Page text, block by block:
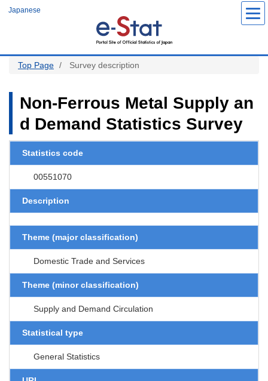
m
Japanese
Top Page Survey description
Non-Ferrous Metal Supply an
d Demand Statistics Survey
Statistics code
00551070
Description
Theme (major classification)
Domestic Trade and Services
Theme (minor classification)
Supply and Demand Circulation
Statistical type
General Statistics